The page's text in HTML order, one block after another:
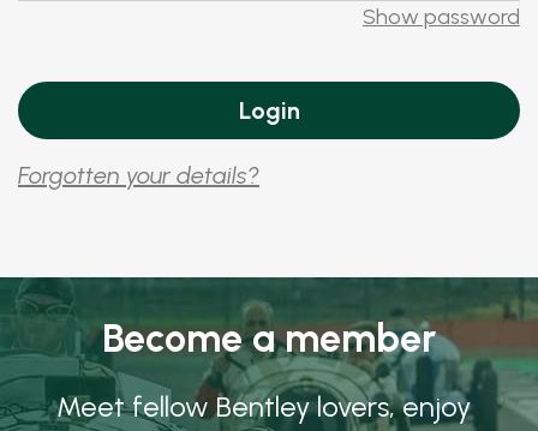
Show password
Forgotten your details?
Become a member
Meet fellow Bentley lovers, enjoy